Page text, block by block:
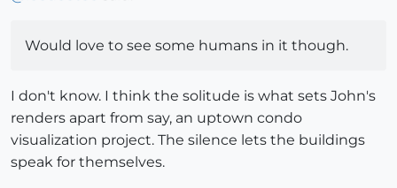
Would love to see some humans in it though.
I don't know. I think the solitude is what sets John's
renders apart from say, an uptown condo
visualization project. The silence lets the buildings
speak for themselves.